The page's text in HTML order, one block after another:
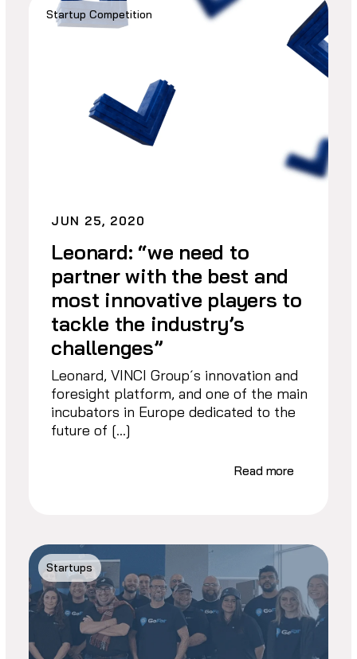
Startup Competition
JUN 25, 2020
Leonard: “we need to
partner with the best and
most innovative players to
tackle the industry’s
challenges”
Leonard, VINCI Group´s innovation and
foresight platform, and one of the main
incubators in Europe dedicated to the
future of […]
Read more
Startups